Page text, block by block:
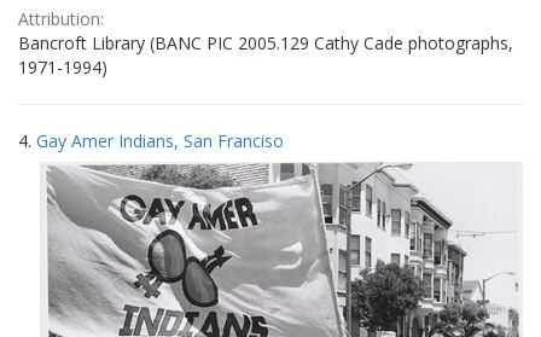
Attribution:
Bancroft Library (BANC PIC 2005.129 Cathy Cade photographs,
1971-1994)
4. Gay Amer Indians, San Franciso